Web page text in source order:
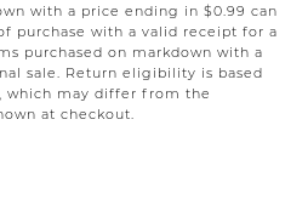
with a price ending in $0.99 can
purchase with a valid receipt for a
purchased on markdown with a
sale. Return eligibility is based
which may differ from the
at checkout.